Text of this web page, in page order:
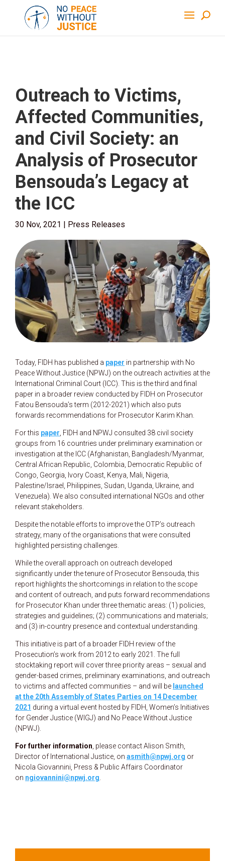
Outreach to Victims,
Affected Communities,
and Civil Society: an
Analysis of Prosecutor
Bensouda’s Legacy at
the ICC
30 Nov, 2021 | Press Releases
Today, FIDH has published a paper in partnership with No
Peace Without Justice (NPWJ) on the outreach activities at the
International Criminal Court (ICC). This is the third and final
paper in a broader review conducted by FIDH on Prosecutor
Fatou Bensouda’s term (2012-2021) which also puts
forwards recommendations for Prosecutor Karim Khan.
For this paper , FIDH and NPWJ consulted 38 civil society
groups from 16 countries under preliminary examination or
investigation at the ICC (Afghanistan, Bangladesh/Myanmar,
Central African Republic, Colombia, Democratic Republic of
Congo, Georgia, Ivory Coast, Kenya, Mali, Nigeria,
Palestine/Israel, Philippines, Sudan, Uganda, Ukraine, and
Venezuela). We also consulted international NGOs and other
relevant stakeholders.
Despite the notable efforts to improve the OTP’s outreach
strategy, many of the organisations that were consulted
highlighted persisting challenges.
While the overall approach on outreach developed
significantly under the tenure of Prosecutor Bensouda, this
report highlights the shortcomings in relation to the scope
and content of outreach, and puts forward recommendations
for Prosecutor Khan under three thematic areas: (1) policies,
strategies and guidelines; (2) communications and materials;
and (3) in-country presence and contextual understanding.
This initiative is part of a broader FIDH review of the
Prosecution’s work from 2012 to early 2021. The full
stocktaking report will cover three priority areas – sexual and
gender-based crimes, preliminary examinations, and outreach
to victims and affected communities – and will be launched
at the 20th Assembly of States Parties on 14 December
2021 during a virtual event hosted by FIDH, Women’s Initiatives
for Gender Justice (WIGJ) and No Peace Without Justice
(NPWJ).
For further information , please contact Alison Smith,
Director of International Justice, on asmith@npwj.org or
Nicola Giovannini, Press & Public Affairs Coordinator
on ngiovannini@npwj.org